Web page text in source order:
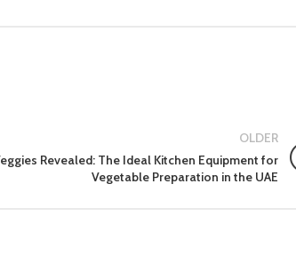
OLDER
Revealed: The Ideal Kitchen Equipment for
Vegetable Preparation in the UAE